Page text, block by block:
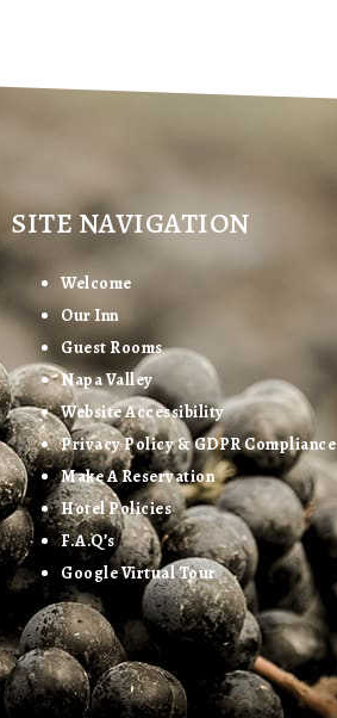
SITE NAVIGATION
Welcome
Our Inn
Guest Rooms
Napa Valley
Website Accessibility
Privacy Policy & GDPR Compliance
Make A Reservation
Hotel Policies
F.A.Q’s
Google Virtual Tour